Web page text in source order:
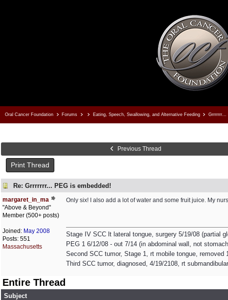
Oral Cancer Foundation Forums Eating, Speech, Swallowing, and Alternative Feeding Grrrrrrr...
Previous Thread
Print Thread
Re: Grrrrrrr... PEG is embedded!
margaret_in_ma
"Above & Beyond"
Member (500+ posts)
Joined: May 2008
Posts: 551
Massachusetts
Only six! I also add a lot of water and some fruit juice. My
Stage IV SCC lt lateral tongue, surgery 5/19/08 (partial
PEG 1 6/12/08 - out 7/14 (in abdominal wall, not
Second SCC tumor, Stage 1, rt mobile tongue,
Third SCC tumor, diagnosed, 4/19/2108, rt
Entire Thread
Subject